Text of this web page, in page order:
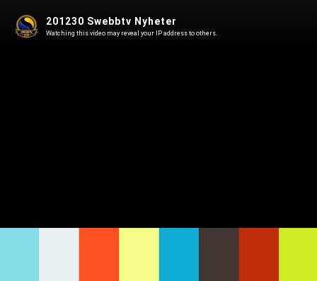
201230 Swebbtv Nyheter
Watching this video may reveal your IP address to others.